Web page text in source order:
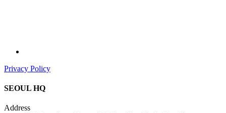
Privacy Policy
SEOUL HQ
Address